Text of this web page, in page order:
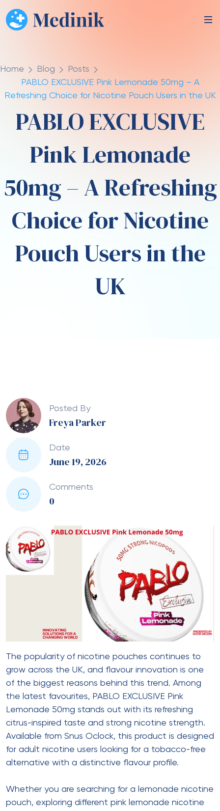
Home Blog
Posts
PABLO EXCLUSIVE Pink Lemonade 50mg – A
Refreshing Choice for Nicotine Pouch Users in the UK
PABLO EXCLUSIVE
Pink Lemonade
50mg – A Refreshing
Choice for Nicotine
Pouch Users in the
UK
Posted By
Freya Parker
Date
June 19, 2026
Comments
0
The popularity of nicotine pouches continues to
grow across the UK, and flavour innovation is one
of the biggest reasons behind this trend. Among
the latest favourites, PABLO EXCLUSIVE Pink
Lemonade 50mg stands out with its refreshing
citrus-inspired taste and strong nicotine strength.
Available from Snus Oclock, this product is designed
for adult nicotine users looking for a tobacco-free
alternative with a distinctive flavour profile.
Whether you are searching for a lemonade nicotine
pouch, exploring different pink lemonade nicotine